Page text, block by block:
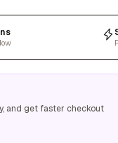
and get faster checkout